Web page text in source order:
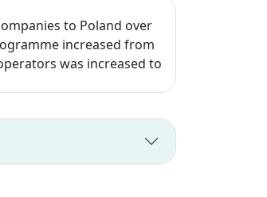
to Poland over
increased from
was increased to